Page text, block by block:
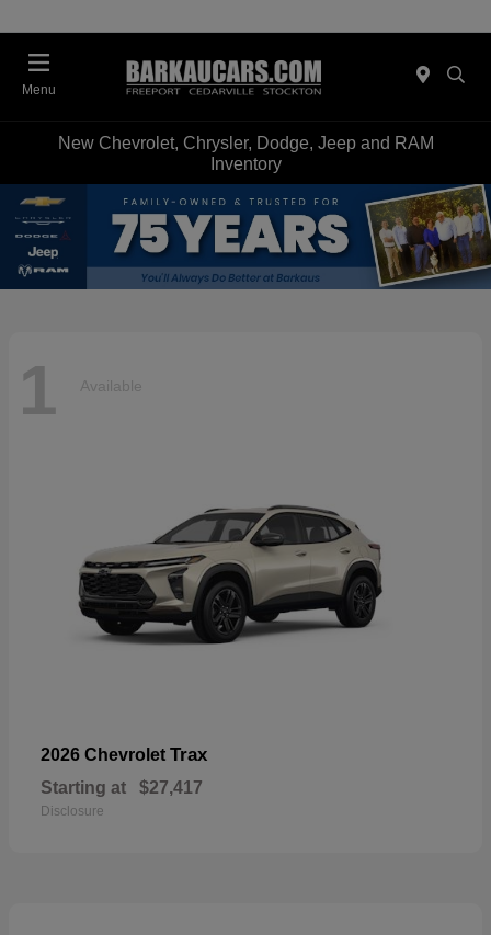
Menu
New Chevrolet, Chrysler, Dodge, Jeep and RAM
Inventory
1 Available
2026 Chevrolet Trax
Starting at $27,417
Disclosure